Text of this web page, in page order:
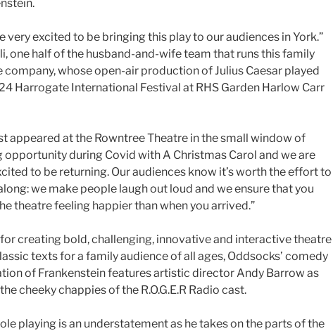
very excited to be bringing this play to our audiences in York.”
one half of the husband-and-wife team that runs this family
company, whose open-air production of Julius Caesar played
Harrogate International Festival at RHS Garden Harlow Carr
appeared at the Rowntree Theatre in the small window of
opportunity during Covid with A Christmas Carol and we are
to be returning. Our audiences know it’s worth the effort to
we make people laugh out loud and we ensure that you
theatre feeling happier than when you arrived.”
creating bold, challenging, innovative and interactive theatre
texts for a family audience of all ages, Oddsocks’ comedy
of Frankenstein features artistic director Andy Barrow as
cheeky chappies of the R.O.G.E.R Radio cast.
playing is an understatement as he takes on the parts of the